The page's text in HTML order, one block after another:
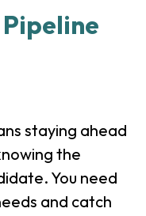
staying ahead
the
You need
and catch